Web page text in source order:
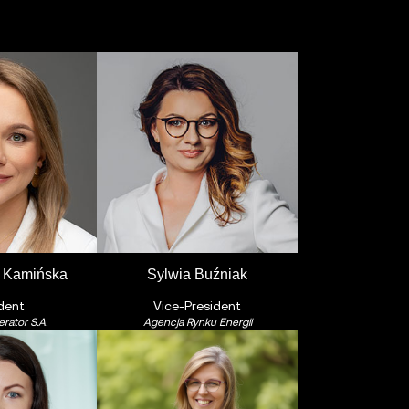
S.A.
Sylwia Buźniak
Vice-President
Agencja Rynku Energii